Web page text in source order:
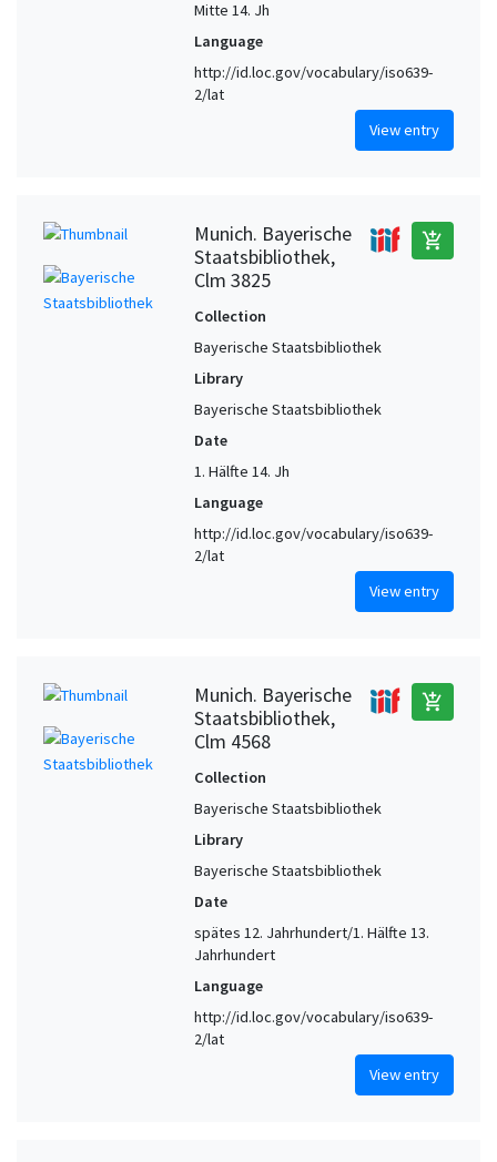
Mitte 14. Jh
Language
http://id.loc.gov/vocabulary/iso639-
2/lat
View entry
Munich. Bayerische
Staatsbibliothek,
Clm 3825
add_shopping_cart
Collection
Bayerische Staatsbibliothek
Library
Bayerische Staatsbibliothek
Date
1. Hälfte 14. Jh
Language
http://id.loc.gov/vocabulary/iso639-
2/lat
View entry
Munich. Bayerische
Staatsbibliothek,
Clm 4568
add_shopping_cart
Collection
Bayerische Staatsbibliothek
Library
Bayerische Staatsbibliothek
Date
spätes 12. Jahrhundert/1. Hälfte 13.
Jahrhundert
Language
http://id.loc.gov/vocabulary/iso639-
2/lat
View entry